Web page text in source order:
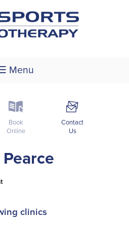
Menu
k
Book
Online
F
Contact
Us
clinics